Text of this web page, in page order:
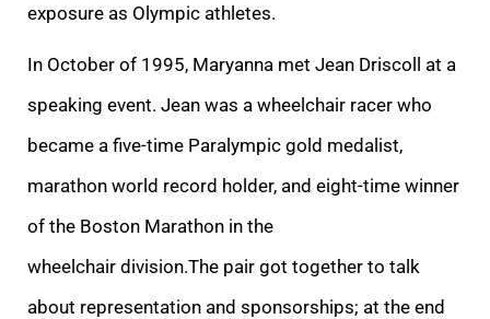
exposure as Olympic athletes.
In October of 1995, Maryanna met Jean Driscoll at a
speaking event. Jean was a wheelchair racer who
became a five-time Paralympic gold medalist,
marathon world record holder, and eight-time winner
of the Boston Marathon in the
wheelchair division.The pair got together to talk
about representation and sponsorships; at the end